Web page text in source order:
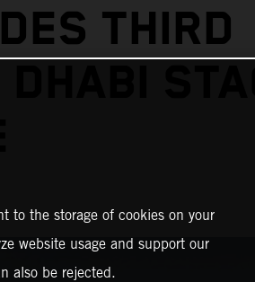
THIRD
to the storage of cookies on your
website usage and support our
also be rejected.